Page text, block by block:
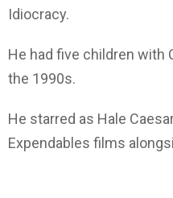
Idiocracy.
He had five children with
the 1990s.
He starred as Hale
Expendables films